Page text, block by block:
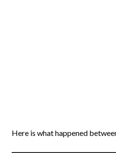
Here is what happened